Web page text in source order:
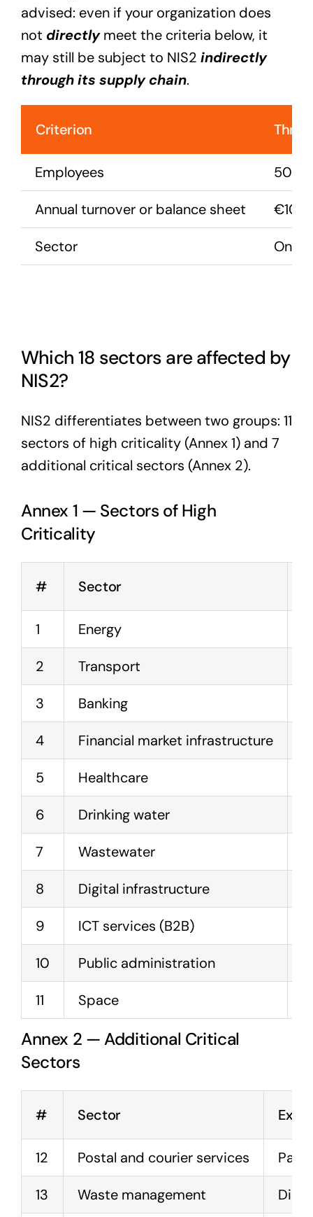
advised: even if your organization does
not directlymeet the criteria below, it
may still be subject to NIS2 indirectly
through its supply chain.
Criterion
Employees 50 or
Annual turnover or balance sheet €10
Sector One
Which 18 sectors are affected by
NIS2?
NIS2 differentiates between two groups: 11
sectors of high criticality (Annex 1) and 7
additional critical sectors (Annex 2).
Annex 1 — Sectors of High
Criticality
# Sector
1 Energy
2 Transport
3 Banking
4 Financial market infrastructure
5 Healthcare
6 Drinking water
7 Wastewater
8 Digital infrastructure
9 ICT services (B2B)
10 Public administration
11 Space
Annex 2 — Additional Critical
Sectors
# Sector
12 Postal and courier services
13 Waste management